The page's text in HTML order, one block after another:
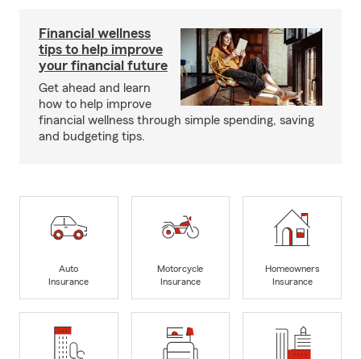
Financial wellness
tips to help improve
your financial future
Get ahead and learn
how to help improve
financial wellness through simple spending, saving
and budgeting tips.
Auto
Insurance
Motorcycle
Insurance
Homeowners
Insurance